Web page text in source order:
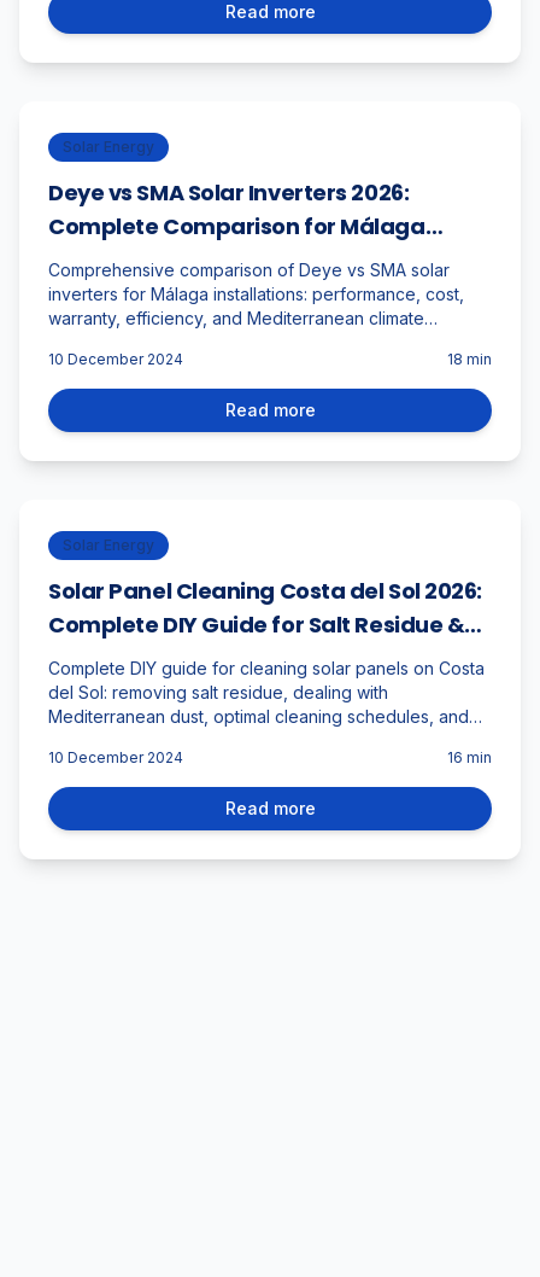
Read more
Solar Energy
Deye vs SMA Solar Inverters 2026:
Complete Comparison for Málaga
Installations
Comprehensive comparison of Deye vs SMA solar
inverters for Málaga installations: performance, cost,
warranty, efficiency, and Mediterranean climate
10 December 2024 18 min
Read more
Solar Energy
Solar Panel Cleaning Costa del Sol 2026:
Complete DIY Guide for Salt Residue &
Mediterranean Climate
Complete DIY guide for cleaning solar panels on Costa
del Sol: removing salt residue, dealing with
Mediterranean dust, optimal cleaning schedules, and
10 December 2024 16 min
Read more